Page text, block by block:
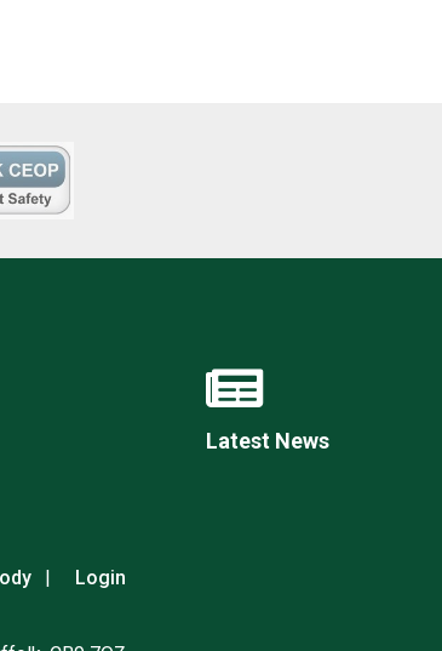
New sensory room
Felixstowe School Sixth
Read More
Conference will
Latest News
Login